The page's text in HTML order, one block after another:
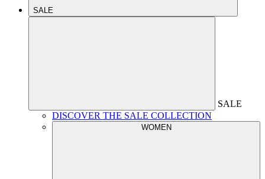
SALE
SALE
DISCOVER THE SALE COLLECTION
WOMEN